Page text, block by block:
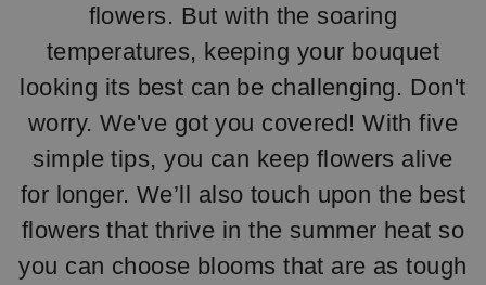
flowers. But with the soaring
temperatures, keeping your bouquet
looking its best can be challenging. Don't
worry. We've got you covered! With five
simple tips, you can keep flowers alive
for longer. We’ll also touch upon the best
flowers that thrive in the summer heat so
you can choose blooms that are as tough